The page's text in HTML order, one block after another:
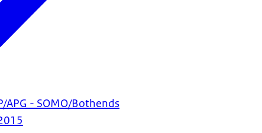
- SOMO/Bothends